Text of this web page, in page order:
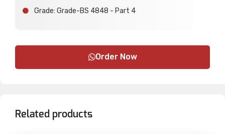
Grade: Grade-BS 4848 - Part 4
Order Now
Related products